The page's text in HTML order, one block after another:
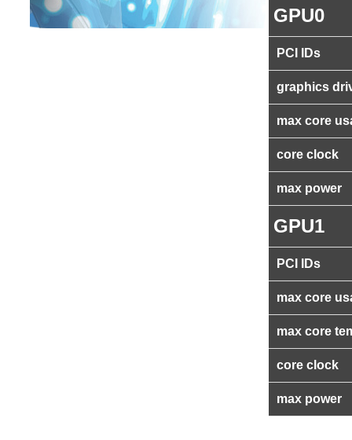
GPU0
PCI IDs
graphics
max core
core clock
max power
GPU1
PCI IDs
max core
max core
core clock
max power